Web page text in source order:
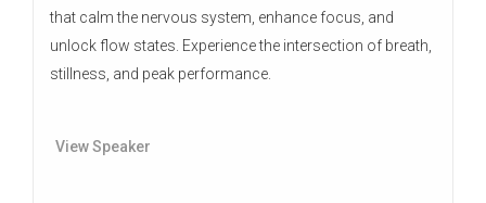
that calm the nervous system, enhance focus, and
unlock flow states. Experience the intersection of breath,
stillness, and peak performance.
View Speaker